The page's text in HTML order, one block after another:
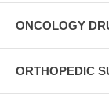
ONCOLOGY
ORTHOPEDIC